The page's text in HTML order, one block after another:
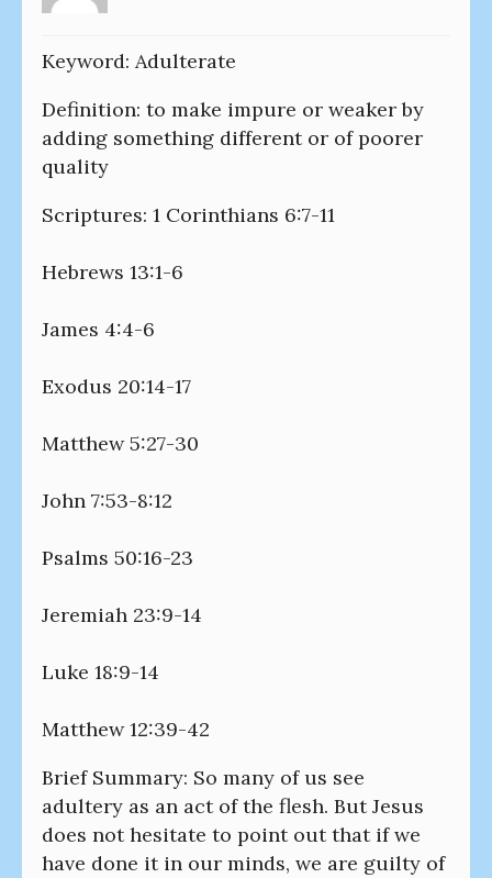
Keyword: Adulterate
Definition: to make impure or weaker by
adding something different or of poorer
quality
Scriptures: 1 Corinthians 6:7-11
Hebrews 13:1-6
James 4:4-6
Exodus 20:14-17
Matthew 5:27-30
John 7:53-8:12
Psalms 50:16-23
Jeremiah 23:9-14
Luke 18:9-14
Matthew 12:39-42
Brief Summary: So many of us see
adultery as an act of the flesh. But Jesus
does not hesitate to point out that if we
have done it in our minds, we are guilty of